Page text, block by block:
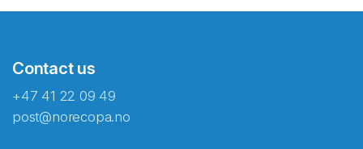
Contact us
+47 41 22 09 49
post@norecopa.no